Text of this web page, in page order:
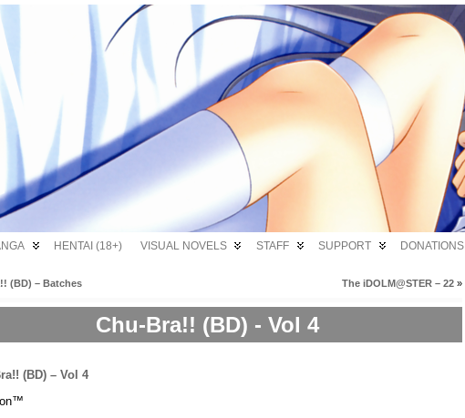
HENTAI (18+) VISUAL NOVELS STAFF SUPPORT DONATIONS
(BD) – Batches The iDOLM@STER – 22 »
Chu-Bra!! (BD) - Vol 4